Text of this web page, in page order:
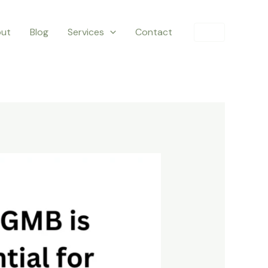
Blog Services Contact